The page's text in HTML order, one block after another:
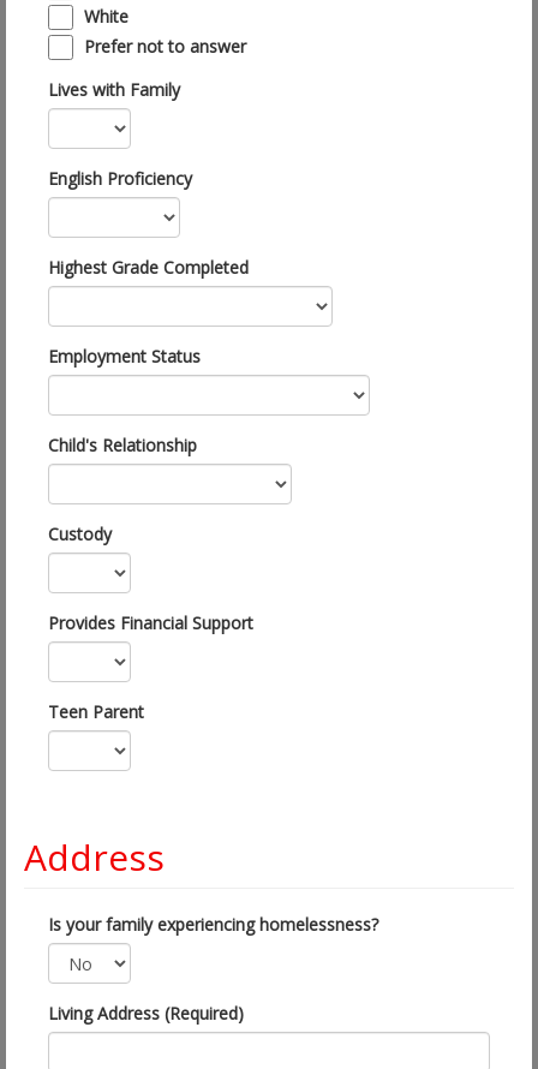
White
Prefer not to answer
Lives with Family
English Proficiency
Highest Grade Completed
Employment Status
Child's Relationship
Custody
Provides Financial Support
Teen Parent
Address
Is your family experiencing homelessness?
Living Address (Required)